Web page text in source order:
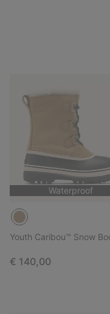
Waterproof
Youth Caribou™ Snow
Regular price:
€ 140,00